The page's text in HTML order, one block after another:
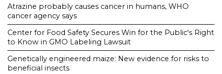
Atrazine probably causes cancer in humans, WHO
cancer agency says
Center for Food Safety Secures Win for the Public's Right
to Know in GMO Labeling Lawsuit
Genetically engineered maize: New evidence for risks to
beneficial insects